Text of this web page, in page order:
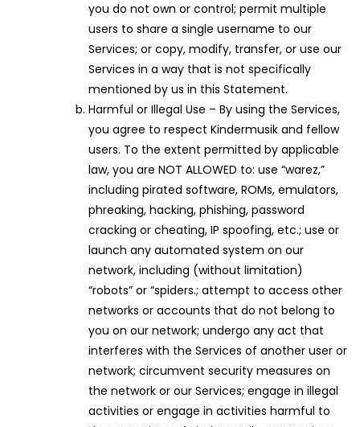
you do not own or control; permit multiple
users to share a single username to our
Services; or copy, modify, transfer, or use our
Services in a way that is not specifically
mentioned by us in this Statement.
Harmful or Illegal Use – By using the Services,
you agree to respect Kindermusik and fellow
users. To the extent permitted by applicable
law, you are NOT ALLOWED to: use “warez,”
including pirated software, ROMs, emulators,
phreaking, hacking, phishing, password
cracking or cheating, IP spoofing, etc.; use or
launch any automated system on our
network, including (without limitation)
“robots” or “spiders.; attempt to access other
networks or accounts that do not belong to
you on our network; undergo any act that
interferes with the Services of another user or
network; circumvent security measures on
the network or our Services; engage in illegal
activities or engage in activities harmful to